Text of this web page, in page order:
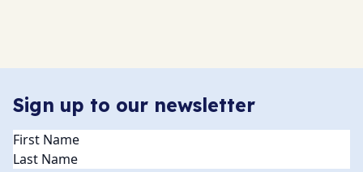
Sign up to our newsletter
Name(Required)